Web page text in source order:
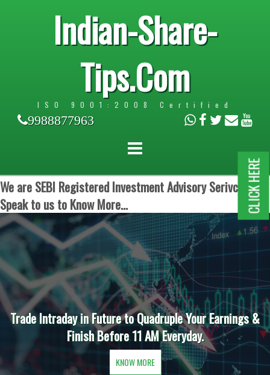
Indian-Share-
Tips.Com
ISO 9001:2008 Certified
9988877963
We are SEBI Registered Investment Advisory Serivces.
Speak to us to Know More...
Trade Intraday in Future to Quadruple Your Earnings &
Finish Before 11 AM Everyday.
KNOW MORE
CLICK HERE